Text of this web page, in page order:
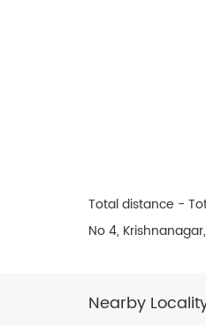
Total distance -
No 4,
Nearby